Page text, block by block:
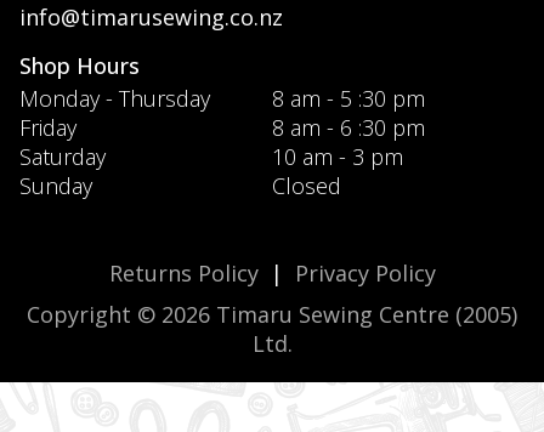
info@timarusewing.co.nz
Shop Hours
Monday - Thursday
8 am - 5 :30 pm
Friday
8 am - 6 :30 pm
Saturday
10 am - 3 pm
Sunday
Closed
Returns Policy|
Privacy Policy
Copyright © 2026 Timaru Sewing Centre (2005)
Ltd.